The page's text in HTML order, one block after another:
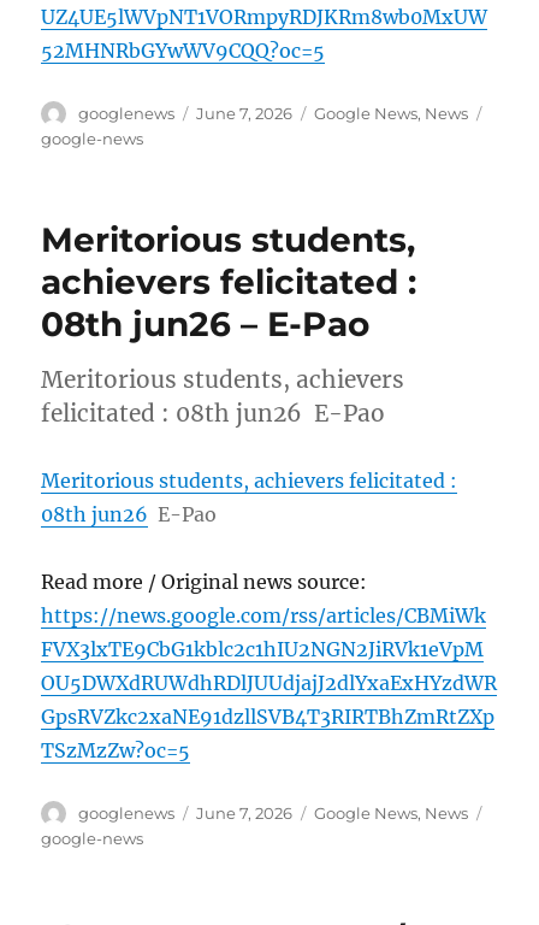
UZ4UE5lWVpNT1VORmpyRDJKRm8wb0MxUW
52MHNRbGYwWV9CQQ?oc=5
Author
googlenews
Posted
June 7, 2026 Categories
Google News, News
google-news
Meritorious students,
achievers felicitated :
08th jun26 – E-Pao
Meritorious students, achievers
felicitated : 08th jun26 E-Pao
Meritorious students, achievers felicitated :
08th jun26 E-Pao
Read more / Original news source:
https://news.google.com/rss/articles/CBMiWk
FVX3lxTE9CbG1kblc2c1hIU2NGN2JiRVk1eVpM
OU5DWXdRUWdhRDlJUUdjajJ2dlYxaExHYzdWR
GpsRVZkc2xaNE91dzllSVB4T3RIRTBhZmRtZXp
TSzMzZw?oc=5
Author
googlenews
Posted
June 7, 2026 Categories
Google News, News
google-news